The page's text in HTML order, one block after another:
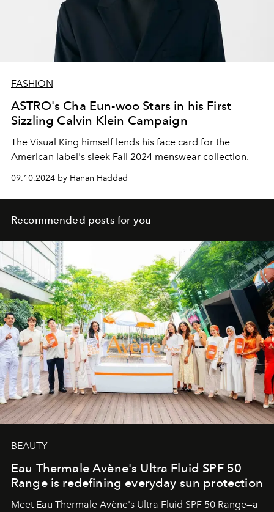
FASHION
ASTRO's Cha Eun-woo Stars in his First
Sizzling Calvin Klein Campaign
The Visual King himself lends his face card for the
American label's sleek Fall 2024 menswear collection.
09.10.2024 by Hanan Haddad
Recommended posts for you
BEAUTY
Eau Thermale Avène's Ultra Fluid SPF 50
Range is redefining everyday sun protection
Meet Eau Thermale Avène's Ultra Fluid SPF 50 Range—a